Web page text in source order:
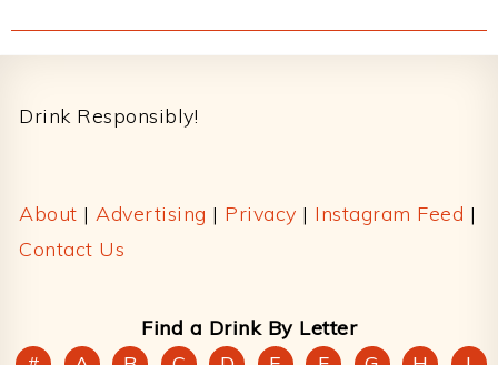
Drink Responsibly!
About | Advertising | Privacy | Instagram Feed |
Contact Us
Find a Drink By Letter